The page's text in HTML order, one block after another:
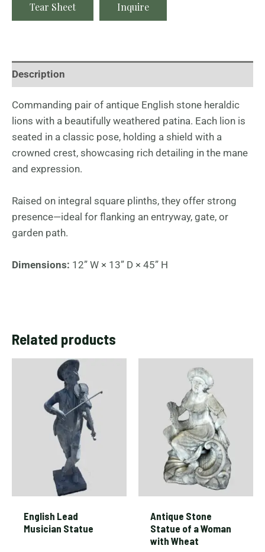
Tear Sheet Inquire
Description
Commanding pair of antique English stone heraldic
lions with a beautifully weathered patina. Each lion is
seated in a classic pose, holding a shield with a
crowned crest, showcasing rich detailing in the mane
and expression.
Raised on integral square plinths, they offer strong
presence—ideal for flanking an entryway, gate, or
garden path.
Dimensions: 12” W × 13” D × 45” H
Related products
English Lead
Musician Statue
Antique Stone
Statue of a Woman
with Wheat